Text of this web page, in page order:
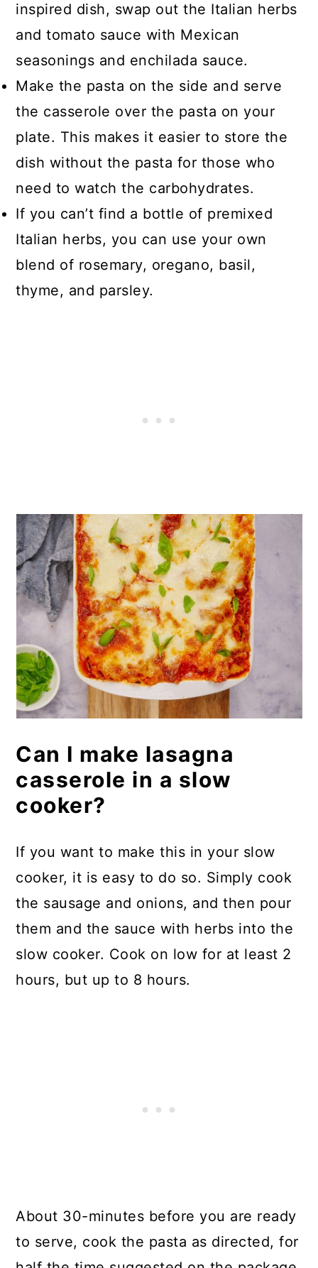
inspired dish, swap out the Italian herbs
and tomato sauce with Mexican
seasonings and enchilada sauce.
Make the pasta on the side and serve
the casserole over the pasta on your
plate. This makes it easier to store the
dish without the pasta for those who
need to watch the carbohydrates.
If you can’t find a bottle of premixed
Italian herbs, you can use your own
blend of rosemary, oregano, basil,
thyme, and parsley.
Can I make lasagna
casserole in a slow
cooker?
If you want to make this in your slow
cooker, it is easy to do so. Simply cook
the sausage and onions, and then pour
them and the sauce with herbs into the
slow cooker. Cook on low for at least 2
hours, but up to 8 hours.
About 30-minutes before you are ready
to serve, cook the pasta as directed, for